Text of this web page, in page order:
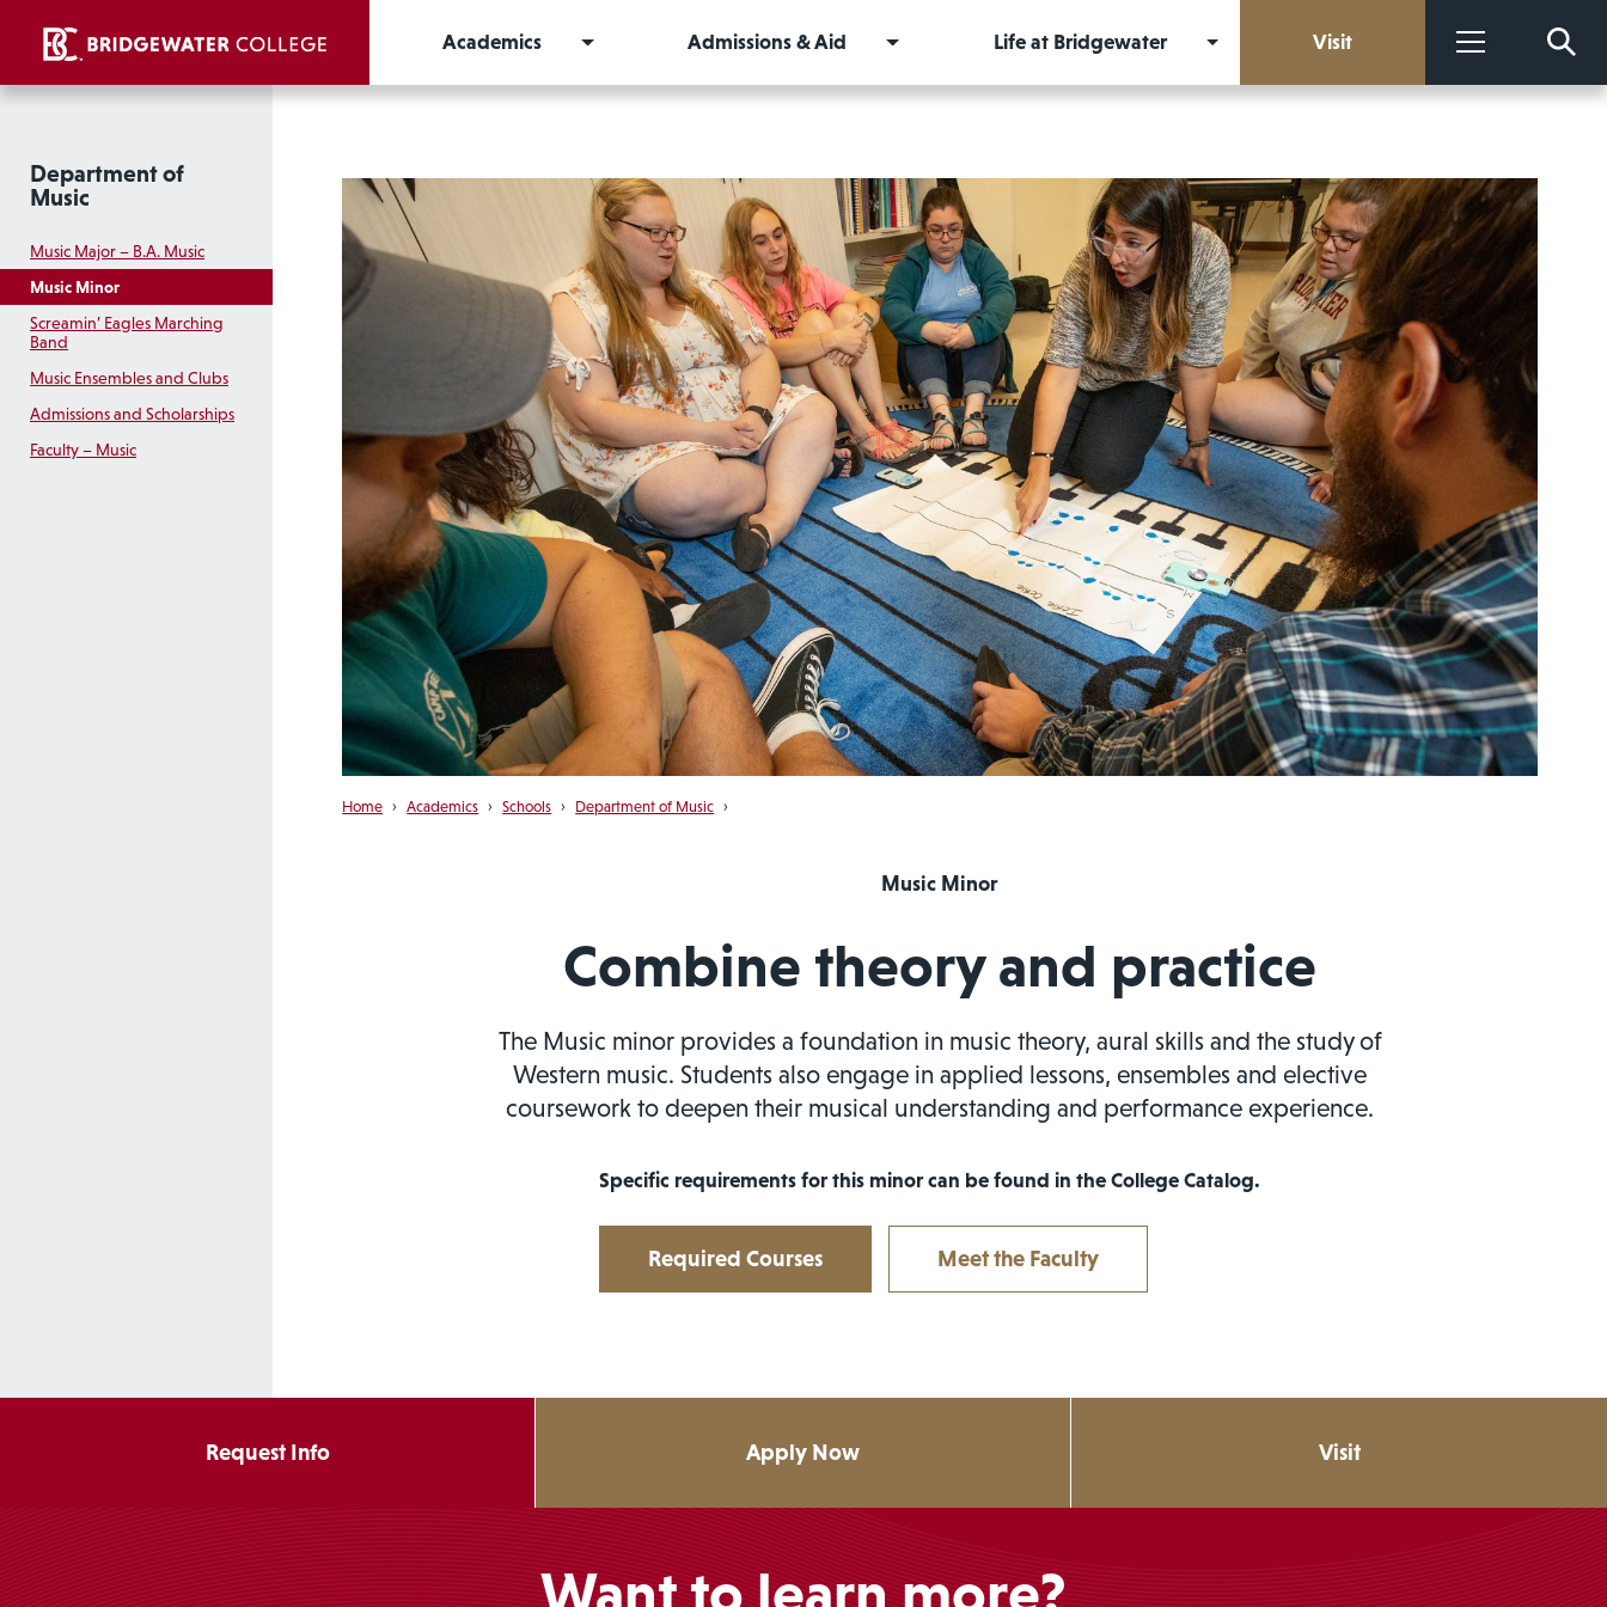
Academics
Admissions & Aid Life at Bridgewater Visit More
Department of
Music
Music Major – B.A. Music
Music Minor
Screamin’ Eagles Marching
Band
Music Ensembles and Clubs
Admissions and Scholarships
Faculty – Music
Home › Academics › Schools › Department of Music ›
Music Minor
Combine theory and practice
The Music minor provides a foundation in music theory, aural skills and the study of
Western music. Students also engage in applied lessons, ensembles and elective
coursework to deepen their musical understanding and performance experience.
Specific requirements for this minor can be found in the College Catalog.
Required Courses Meet the Faculty
Request Info Apply Now Visit
Want to learn more?